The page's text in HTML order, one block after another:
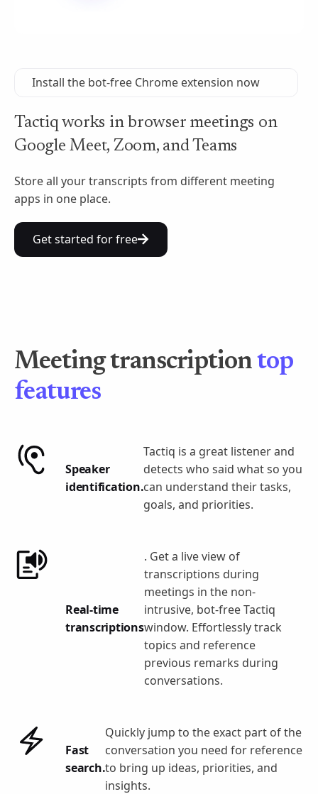
Install the bot-free Chrome extension now
Tactiq works in browser meetings on
Google Meet, Zoom, and Teams
Store all your transcripts from different meeting
apps in one place.
Get started for free
Meeting transcriptiontop
features
Speaker
identification.
Tactiq is a great listener and
detects who said what so you
can understand their tasks,
goals, and priorities.
Real-time
transcriptions
. Get a live view of
transcriptions during
meetings in the non-
intrusive, bot-free Tactiq
window. Effortlessly track
topics and reference
previous remarks during
conversations.
Fast
search.
Quickly jump to the exact part of the
conversation you need for reference
to bring up ideas, priorities, and
insights.